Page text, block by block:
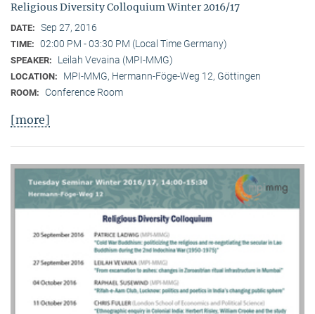
Religious Diversity Colloquium Winter 2016/17
DATE: Sep 27, 2016
TIME: 02:00 PM - 03:30 PM (Local Time Germany)
SPEAKER: Leilah Vevaina (MPI-MMG)
LOCATION: MPI-MMG, Hermann-Föge-Weg 12, Göttingen
ROOM: Conference Room
[more]